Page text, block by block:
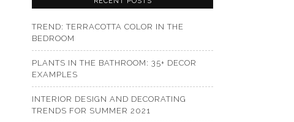
TREND: TERRACOTTA COLOR IN THE
BEDROOM
PLANTS IN THE BATHROOM: 35+ DECOR
EXAMPLES
INTERIOR DESIGN AND DECORATING
TRENDS FOR SUMMER 2021